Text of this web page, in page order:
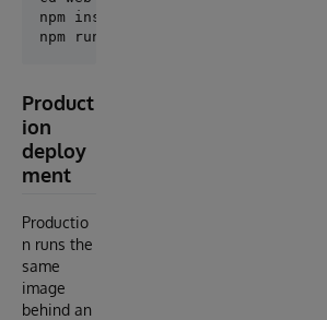
npm install   # first time
Product
ion
deploy
ment
Productio
n runs the
same
image
behind an